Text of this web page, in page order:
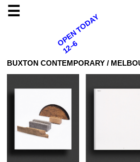
☰
BUXTON CONTEMPORARY /
OPEN TODAY
12–6